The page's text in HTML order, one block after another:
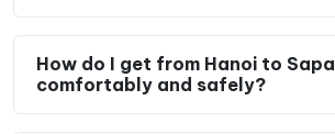
How do I get from Hanoi to Sapa
comfortably and safely?